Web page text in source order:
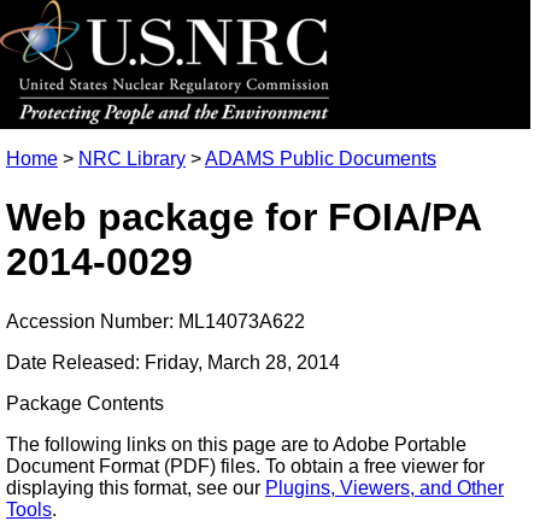
Home > NRC Library >ADAMS Public Documents
Web package for FOIA/PA
2014-0029
Accession Number: ML14073A622
Date Released: Friday, March 28, 2014
Package Contents
The following links on this page are to Adobe Portable
Document Format (PDF) files. To obtain a free viewer for
displaying this format, see our Plugins, Viewers, and Other
Tools.